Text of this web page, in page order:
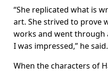
“She replicated what is
art. She strived to prove
works and went through
I was impressed,” he said.
When the characters of